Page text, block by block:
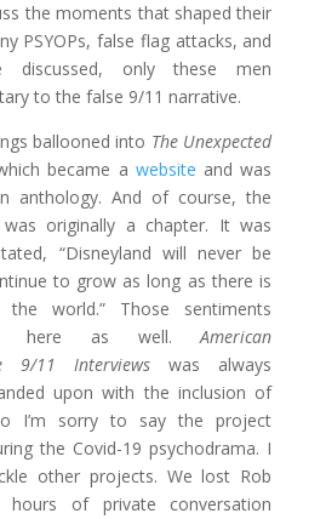
the moments that shaped their
PSYOPs, false flag attacks, and
discussed, only these men
to the false 9/11 narrative.
ballooned into The Unexpected
became a website and was
anthology. And of course, the
originally a chapter. It was
“Disneyland will never be
to grow as long as there is
world.” Those sentiments
here as well.American
9/11 Interviews was always
upon with the inclusion of
I’m sorry to say the project
the Covid-19 psychodrama. I
other projects. We lost Rob
hours of private conversation